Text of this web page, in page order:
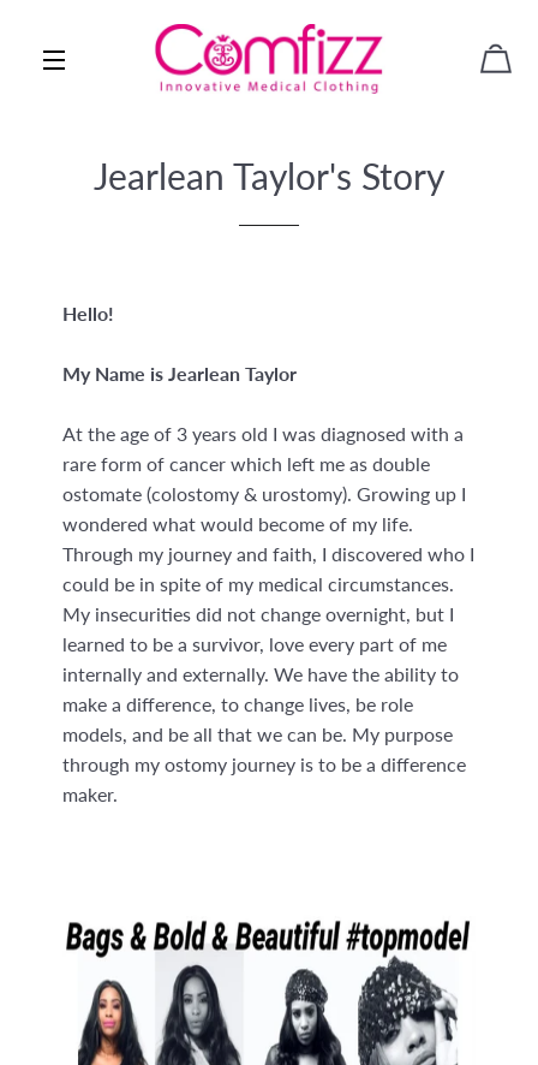
SEITENNAVIGATION
Jearlean Taylor's Story
Hello!
My Name is Jearlean Taylor
At the age of 3 years old I was diagnosed with a
rare form of cancer which left me as double
ostomate (colostomy & urostomy). Growing up I
wondered what would become of my life.
Through my journey and faith, I discovered who I
could be in spite of my medical circumstances.
My insecurities did not change overnight, but I
learned to be a survivor, love every part of me
internally and externally. We have the ability to
make a difference, to change lives, be role
models, and be all that we can be. My purpose
through my ostomy journey is to be a difference
maker.